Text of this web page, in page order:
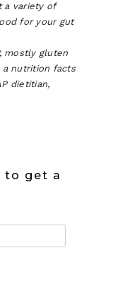
a variety of
for your gut
mostly gluten
a nutrition facts
dietitian,
to get a